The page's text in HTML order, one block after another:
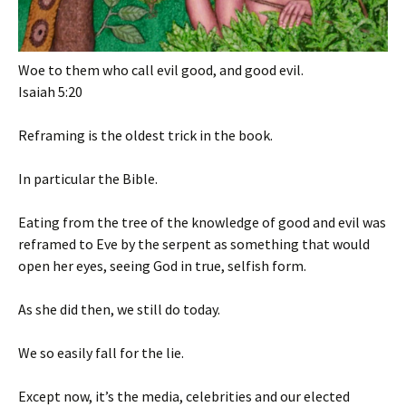
Woe to them who call evil good, and good evil.
Isaiah 5:20
Reframing is the oldest trick in the book.
In particular the Bible.
Eating from the tree of the knowledge of good and evil was
reframed to Eve by the serpent as something that would
open her eyes, seeing God in true, selfish form.
As she did then, we still do today.
We so easily fall for the lie.
Except now, it’s the media, celebrities and our elected